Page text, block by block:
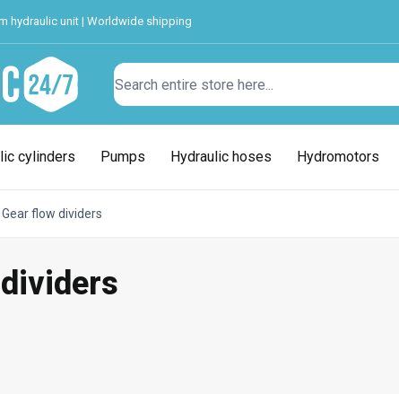
hydraulic unit | Worldwide shipping
Search
cylinders Pumps Hydraulic hoses Hydromotors
Gear flow dividers